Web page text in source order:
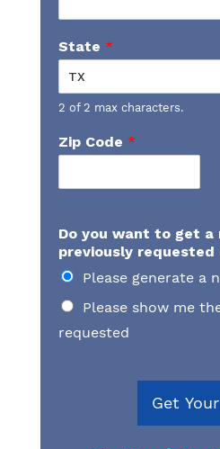
State *
2 of 2 max characters.
Zip Code *
Do you want to get a
previously requested
Please generate a
Please show me
requested
Get